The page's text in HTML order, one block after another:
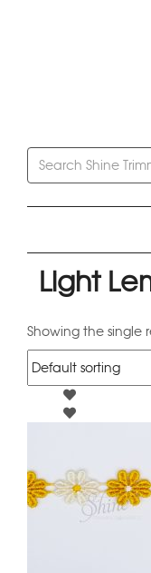
Light
Showing the single